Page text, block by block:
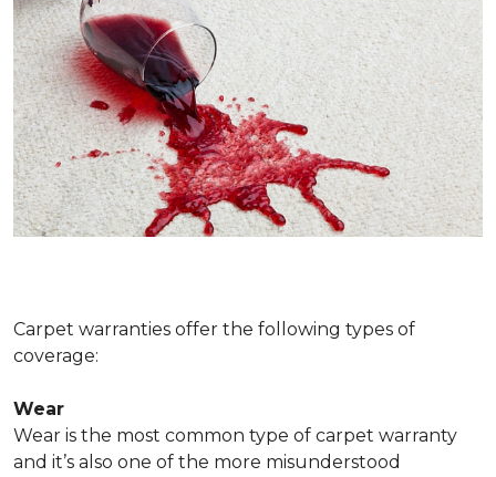
Carpet warranties offer the following types of
coverage:
Wear
Wear is the most common type of carpet warranty
and it’s also one of the more misunderstood